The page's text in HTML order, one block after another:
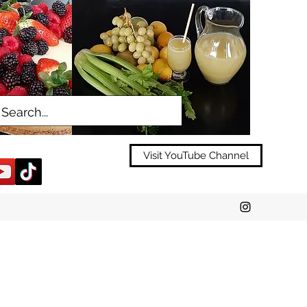
Visit YouTube Channel